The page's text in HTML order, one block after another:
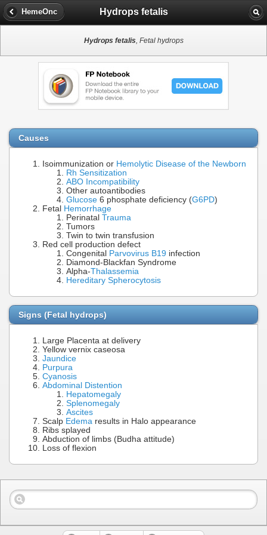
HemeOnc Hydrops fetalis
Hydrops fetalis, Fetal hydrops
Causes
Isoimmunization or Hemolytic Disease of the Newborn
Rh Sensitization
ABO Incompatibility
Other autoantibodies
Glucose 6 phosphate deficiency (G6PD)
Fetal Hemorrhage
Perinatal Trauma
Tumors
Twin to twin transfusion
Red cell production defect
Congenital Parvovirus B19 infection
Diamond-Blackfan Syndrome
Alpha-Thalassemia
Hereditary Spherocytosis
Signs (Fetal hydrops)
Large Placenta at delivery
Yellow vernix caseosa
Jaundice
Purpura
Cyanosis
Abdominal Distention
Hepatomegaly
Splenomegaly
Ascites
Scalp Edema results in Halo appearance
Ribs splayed
Abduction of limbs (Budha attitude)
Loss of flexion